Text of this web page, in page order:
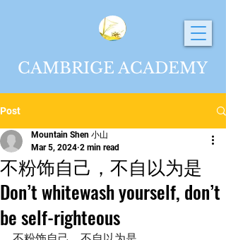
CAMBRIGE ACADEMY
Post
不粉饰自己，不自以为是
Don’t whitewash yourself, don’t
be self-righteous
Mountain Shen 小山
Mar 5, 2024 2 min read